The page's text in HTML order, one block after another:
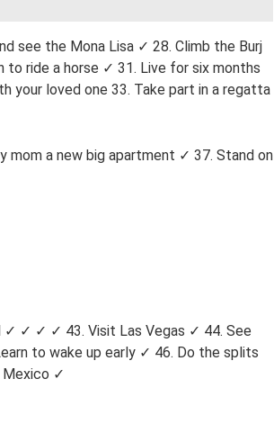
see the Mona Lisa ✓ 28. Climb the Burj
to ride a horse ✓ 31. Live for six months
your loved one 33. Take part in a regatta
mom a new big apartment ✓ 37. Stand on
✓ ✓ ✓ ✓ 43. Visit Las Vegas ✓ 44. See
to wake up early ✓ 46. Do the splits
Mexico ✓